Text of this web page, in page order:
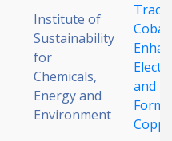
Institute of
Sustainability
for
Chemicals,
Energy and
Environment
and